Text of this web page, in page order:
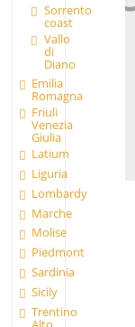
Sorrento
coast
Vallo
di
Diano
Emilia
Romagna
Friuli
Venezia
Giulia
Latium
Liguria
Lombardy
Marche
Molise
Piedmont
Sardinia
Sicily
Trentino